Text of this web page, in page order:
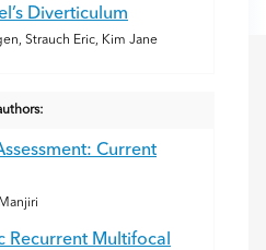
Diverticulum
Strauch Eric, Kim Jane
Current
Recurrent Multifocal